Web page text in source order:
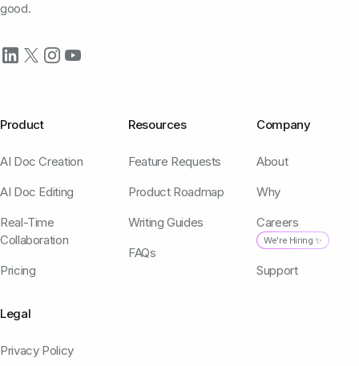
good.
Product
AI Doc Creation
AI Doc Editing
Real-Time
Collaboration
Pricing
Resources
Feature Requests
Product Roadmap
Writing Guides
FAQs
Company
About
Why
Careers
We're Hiring ✨
Support
Legal
Privacy Policy